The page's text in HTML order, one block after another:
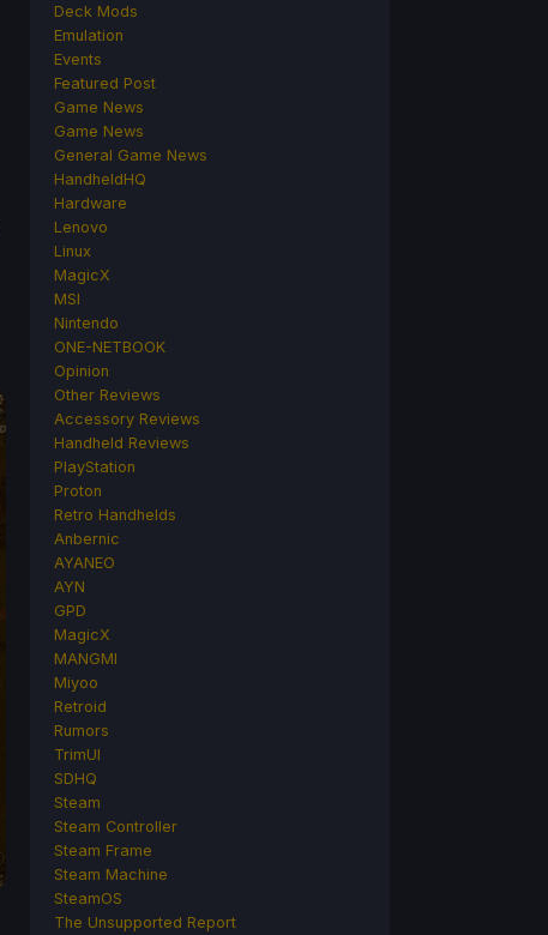
Deck Mods
Emulation
Events
Featured Post
Game News
Game News
General Game News
HandheldHQ
Hardware
Lenovo
Linux
MagicX
MSI
Nintendo
ONE-NETBOOK
Opinion
Other Reviews
Accessory Reviews
Handheld Reviews
PlayStation
Proton
Retro Handhelds
Anbernic
AYANEO
AYN
GPD
MagicX
MANGMI
Miyoo
Retroid
Rumors
TrimUI
SDHQ
Steam
Steam Controller
Steam Frame
Steam Machine
SteamOS
The Unsupported Report